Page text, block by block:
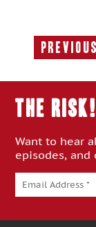
THE
Want to hear
episodes, and